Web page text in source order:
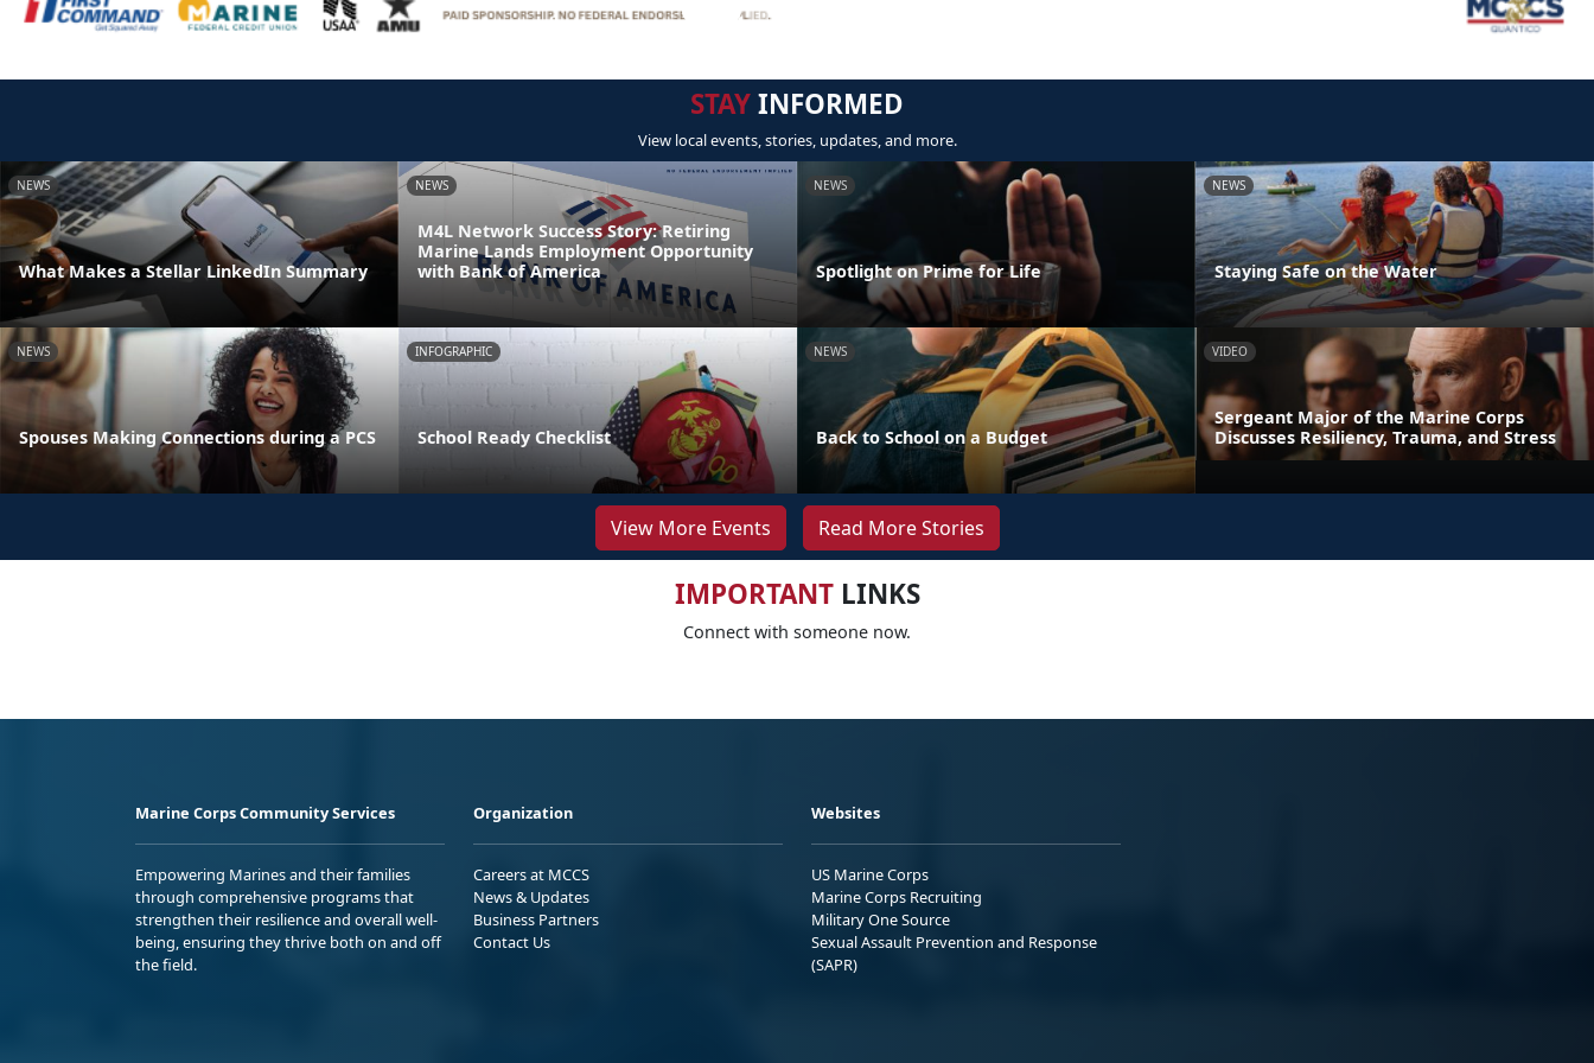
STAYINFORMED
View local events, stories, updates, and more.
NEWS
What Makes a Stellar LinkedIn Summary
NEWS
M4L Network Success Story: Retiring
Marine Lands Employment Opportunity
with Bank of America
NEWS
Spotlight on Prime for Life
NEWS
Staying Safe on the Water
NEWS
Spouses Making Connections during a PCS
INFOGRAPHIC
School Ready Checklist
NEWS
Back to School on a Budget
VIDEO
Sergeant Major of the Marine Corps
Discusses Resiliency, Trauma, and Stress
View More Events Read More Stories
IMPORTANTLINKS
Connect with someone now.
Marine Corps Community Services
Empowering Marines and their families
through comprehensive programs that
strengthen their resilience and overall well-
being, ensuring they thrive both on and off
the field.
Organization
Careers at MCCS
News & Updates
Business Partners
Contact Us
Websites
US Marine Corps
Marine Corps Recruiting
Military One Source
Sexual Assault Prevention and Response
(SAPR)